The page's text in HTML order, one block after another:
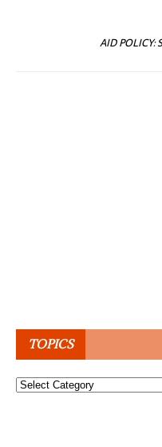
AID
TOPICS
Topics